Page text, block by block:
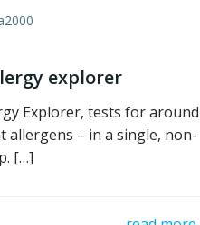
explorer
Explorer, tests for around
allergens – in a single, non-
[…]